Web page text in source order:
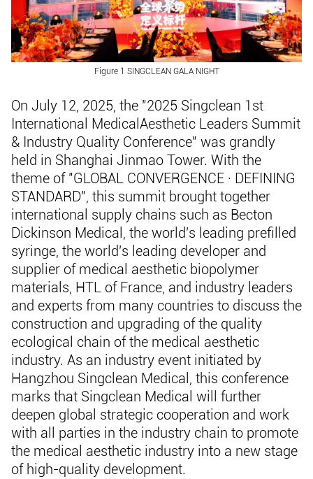
Figure 1 SINGCLEAN GALA NIGHT
On July 12, 2025, the "2025 Singclean 1st
International MedicalAesthetic Leaders Summit
& Industry Quality Conference" was grandly
held in Shanghai Jinmao Tower. With the
theme of "GLOBAL CONVERGENCE · DEFINING
STANDARD", this summit brought together
international supply chains such as Becton
Dickinson Medical, the world's leading prefilled
syringe, the world's leading developer and
supplier of medical aesthetic biopolymer
materials, HTL of France, and industry leaders
and experts from many countries to discuss the
construction and upgrading of the quality
ecological chain of the medical aesthetic
industry. As an industry event initiated by
Hangzhou Singclean Medical, this conference
marks that Singclean Medical will further
deepen global strategic cooperation and work
with all parties in the industry chain to promote
the medical aesthetic industry into a new stage
of high-quality development.